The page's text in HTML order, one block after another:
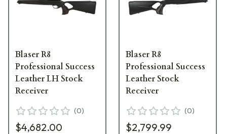
Blaser R8
Professional Success
Leather LH Stock
Receiver
(0)
$4,682.00
Blaser R8
Professional Success
Leather Stock
Receiver
(0)
$2,799.99